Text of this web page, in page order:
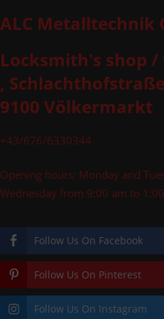
ALC Metalltechnik
Locksmith's shop
,
9100 Völkermarkt
+43/676/6330344
Opening hours: Monday and
Wednesday from 9:00 am to
Follow Us On Facebook
Follow Us On Pinterest
Follow Us On Instagram